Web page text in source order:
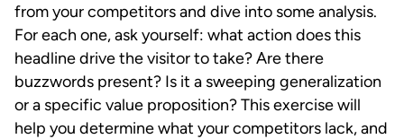
from your competitors and dive into some analysis.
For each one, ask yourself: what action does this
headline drive the visitor to take? Are there
buzzwords present? Is it a sweeping generalization
or a specific value proposition? This exercise will
help you determine what your competitors lack, and